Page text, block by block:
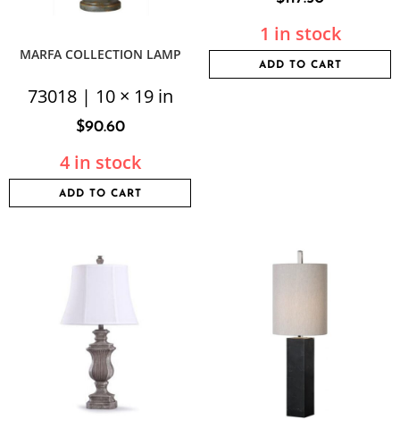
MARFA COLLECTION LAMP
73018 | 10 × 19 in
$90.60
4 in stock
ADD TO CART
1 in stock
ADD TO CART